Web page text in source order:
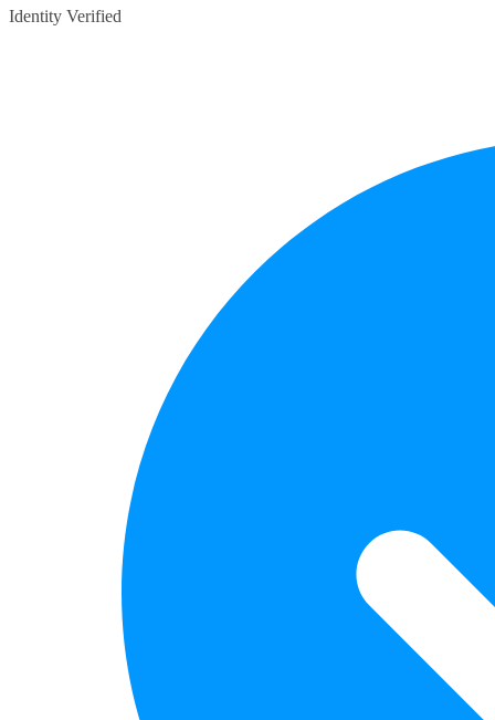
Identity Verified